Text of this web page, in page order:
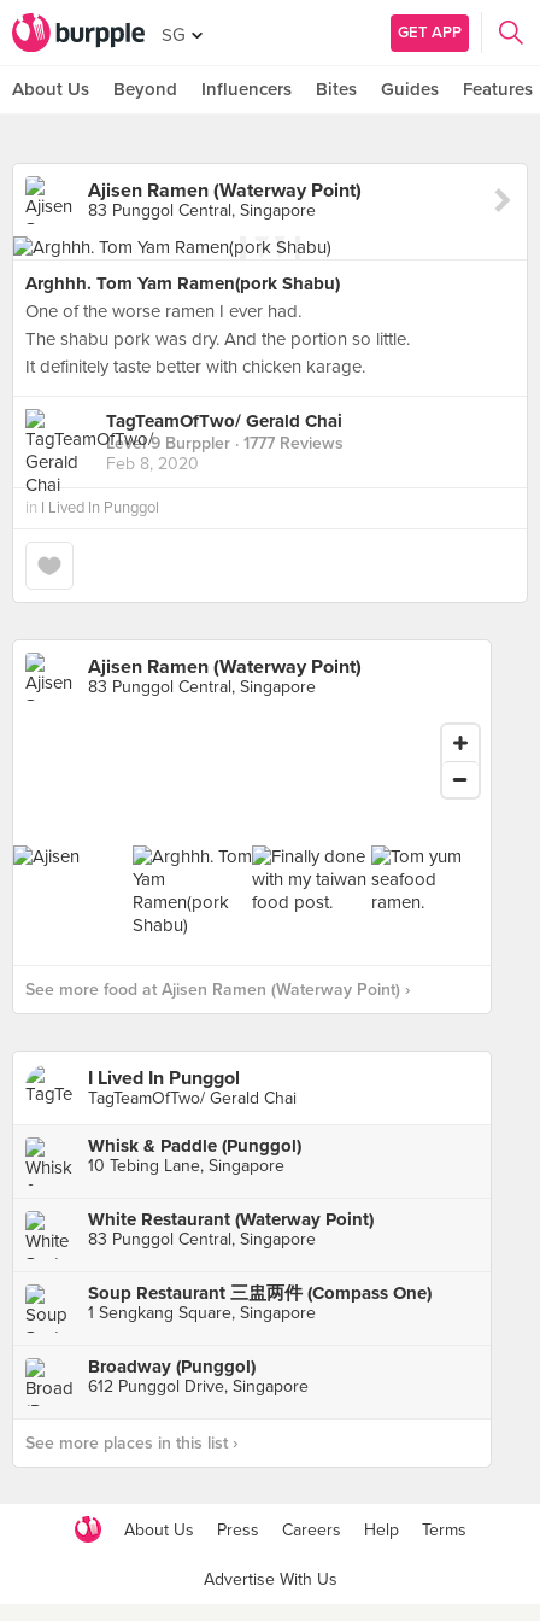
SG GET APP
About Us Beyond Influencers Bites Guides Features
Ajisen Ramen (Waterway Point)
83 Punggol Central, Singapore
Arghhh. Tom Yam Ramen(pork Shabu)
One of the worse ramen I ever had.
The shabu pork was dry. And the portion so little.
It definitely taste better with chicken karage.
TagTeamOfTwo/ Gerald Chai
Level 9 Burppler · 1777 Reviews
Feb 8, 2020
in I Lived In Punggol
Ajisen Ramen (Waterway Point)
83 Punggol Central, Singapore
See more food at Ajisen Ramen (Waterway Point) ›
I Lived In Punggol
TagTeamOfTwo/ Gerald Chai
Whisk & Paddle (Punggol)
10 Tebing Lane, Singapore
White Restaurant (Waterway Point)
83 Punggol Central, Singapore
Soup Restaurant 三盅两件 (Compass One)
1 Sengkang Square, Singapore
Broadway (Punggol)
612 Punggol Drive, Singapore
See more places in this list ›
About Us Press Careers Help Terms
Advertise With Us